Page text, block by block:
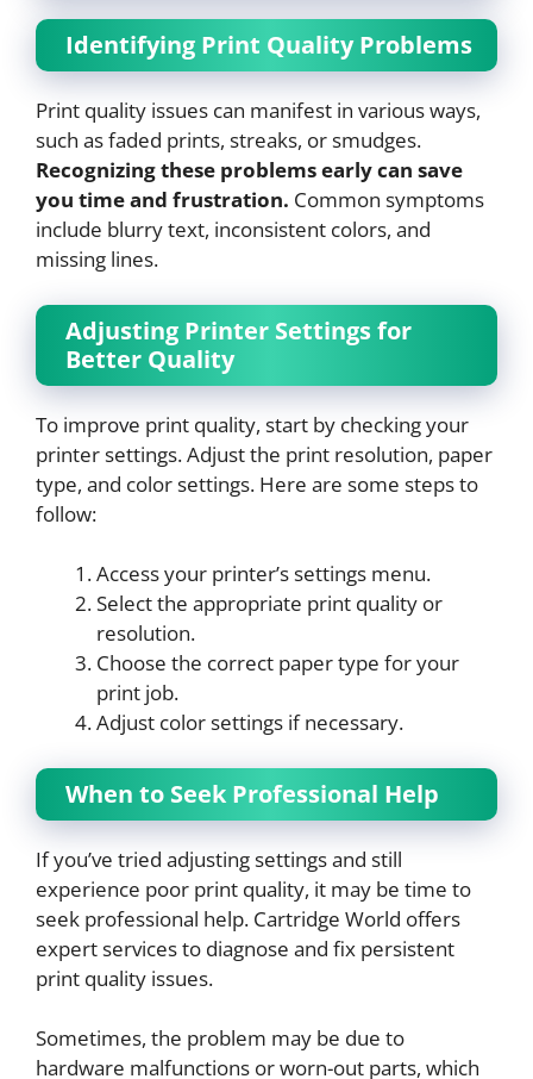
Identifying Print Quality Problems
Print quality issues can manifest in various ways,
such as faded prints, streaks, or smudges.
Recognizing these problems early can save
you time and frustration. Common symptoms
include blurry text, inconsistent colors, and
missing lines.
Adjusting Printer Settings for
Better Quality
To improve print quality, start by checking your
printer settings. Adjust the print resolution, paper
type, and color settings. Here are some steps to
follow:
Access your printer’s settings menu.
Select the appropriate print quality or
resolution.
Choose the correct paper type for your
print job.
Adjust color settings if necessary.
When to Seek Professional Help
If you’ve tried adjusting settings and still
experience poor print quality, it may be time to
seek professional help. Cartridge World offers
expert services to diagnose and fix persistent
print quality issues.
Sometimes, the problem may be due to
hardware malfunctions or worn-out parts, which